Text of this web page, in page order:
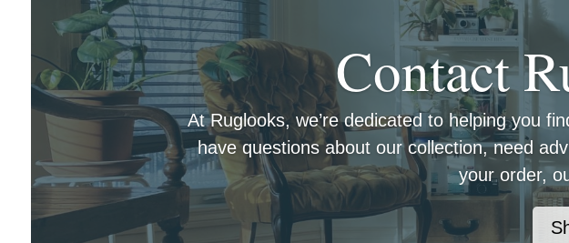
Contact
At Ruglooks, we’re dedicated to helping you
have questions about our collection, need
your order,